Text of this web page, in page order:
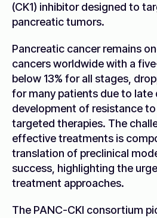
(CK1) inhibitor designed to
pancreatic tumors.
Pancreatic cancer remains
cancers worldwide with a
below 13% for all stages,
for many patients due to late
development of resistance
targeted therapies. The
effective treatments is
translation of preclinical
success, highlighting the
treatment approaches.
The PANC-CKI consortium